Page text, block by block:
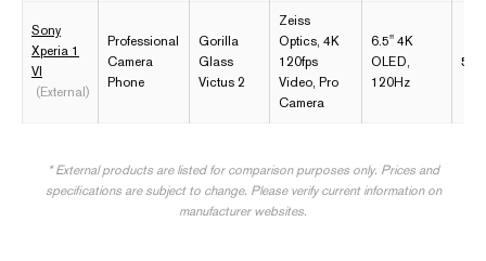
Sony
Xperia 1
VI
(External)
Professional
Camera
Phone
Gorilla
Glass
Victus 2
Zeiss
Optics, 4K
120fps
Video, Pro
Camera
6.5" 4K
OLED,
120Hz
* External products are listed for comparison purposes only. Prices and
specifications are subject to change. Please verify current information on
manufacturer websites.